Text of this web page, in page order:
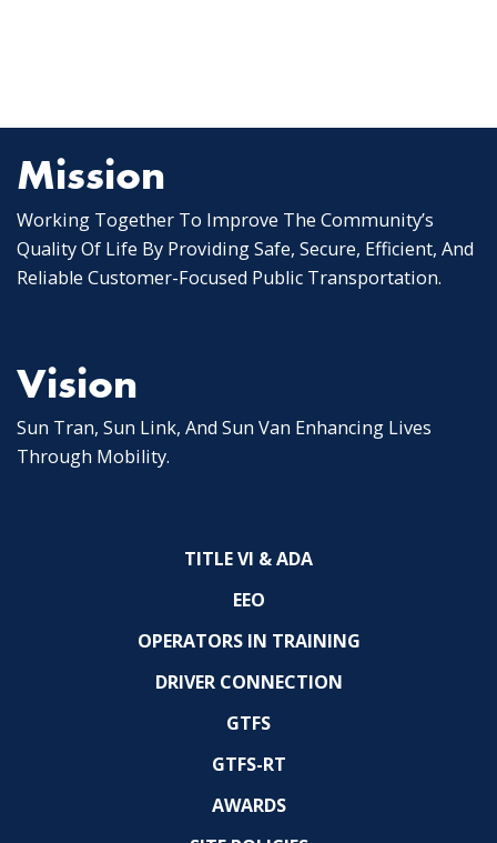
Mission
Working Together To Improve The Community’s
Quality Of Life By Providing Safe, Secure, Efficient, And
Reliable Customer-Focused Public Transportation.
Vision
Sun Tran, Sun Link, And Sun Van Enhancing Lives
Through Mobility.
TITLE VI & ADA
EEO
OPERATORS IN TRAINING
DRIVER CONNECTION
GTFS
GTFS-RT
AWARDS